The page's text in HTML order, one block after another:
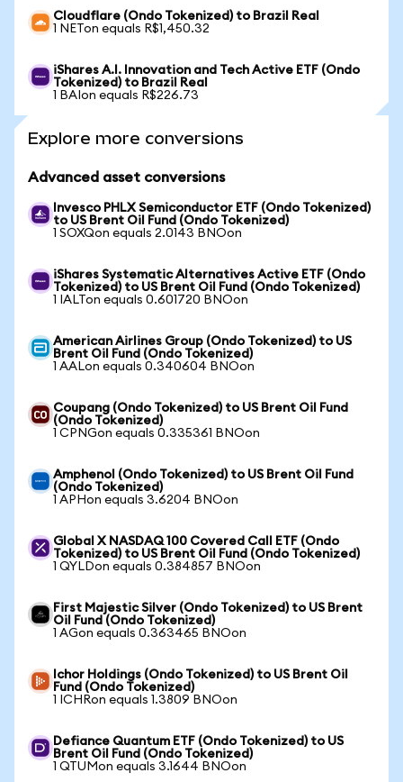
Cloudflare (Ondo Tokenized) to Brazil Real
1 NETon equals R$1,450.32
iShares A.I. Innovation and Tech Active ETF (Ondo
Tokenized) to Brazil Real
1 BAIon equals R$226.73
Explore more conversions
Advanced asset conversions
Invesco PHLX Semiconductor ETF (Ondo Tokenized)
to US Brent Oil Fund (Ondo Tokenized)
1 SOXQon equals 2.0143 BNOon
iShares Systematic Alternatives Active ETF (Ondo
Tokenized) to US Brent Oil Fund (Ondo Tokenized)
1 IALTon equals 0.601720 BNOon
American Airlines Group (Ondo Tokenized) to US
Brent Oil Fund (Ondo Tokenized)
1 AALon equals 0.340604 BNOon
Coupang (Ondo Tokenized) to US Brent Oil Fund
(Ondo Tokenized)
1 CPNGon equals 0.335361 BNOon
Amphenol (Ondo Tokenized) to US Brent Oil Fund
(Ondo Tokenized)
1 APHon equals 3.6204 BNOon
Global X NASDAQ 100 Covered Call ETF (Ondo
Tokenized) to US Brent Oil Fund (Ondo Tokenized)
1 QYLDon equals 0.384857 BNOon
First Majestic Silver (Ondo Tokenized) to US Brent
Oil Fund (Ondo Tokenized)
1 AGon equals 0.363465 BNOon
Ichor Holdings (Ondo Tokenized) to US Brent Oil
Fund (Ondo Tokenized)
1 ICHRon equals 1.3809 BNOon
Defiance Quantum ETF (Ondo Tokenized) to US
Brent Oil Fund (Ondo Tokenized)
1 QTUMon equals 3.1644 BNOon